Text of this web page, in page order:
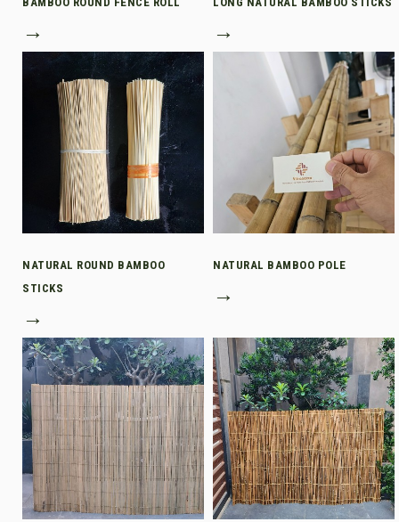
→ →
NATURAL ROUND BAMBOO
STICKS
→
NATURAL BAMBOO POLE
→